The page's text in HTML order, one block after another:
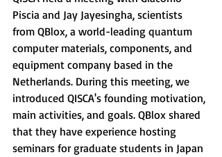
Piscia and Jay Jayesingha, scientists
from QBlox, a world-leading quantum
computer materials, components, and
equipment company based in the
Netherlands. During this meeting, we
introduced QISCA's founding motivation,
main activities, and goals. QBlox shared
that they have experience hosting
seminars for graduate students in Japan